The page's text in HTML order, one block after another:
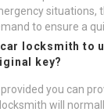
situations,
to ensure a
locksmith to
key?
provided you can
will